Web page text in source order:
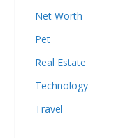
Net Worth
Pet
Real Estate
Technology
Travel